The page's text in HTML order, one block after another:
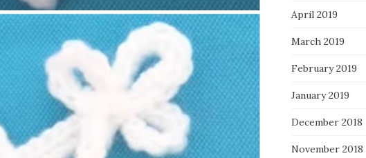
April 2019
March 2019
February 2019
January 2019
December 2018
November 2018